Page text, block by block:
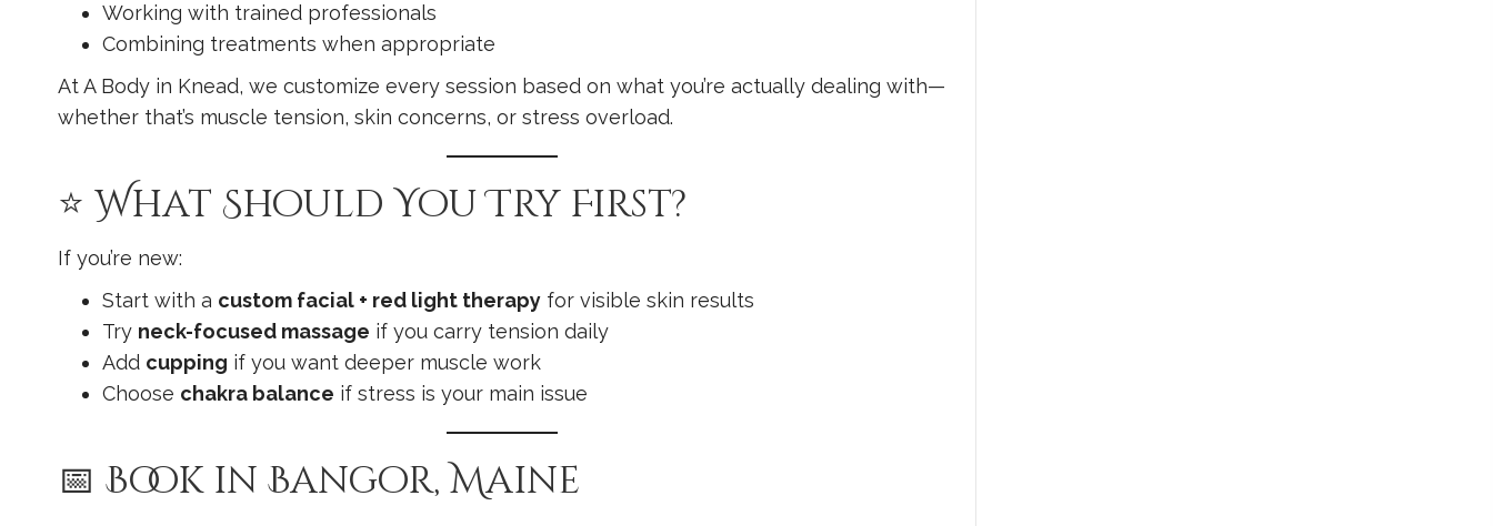
Working with trained professionals
Combining treatments when appropriate
At A Body in Knead, we customize every session based on what you’re actually dealing with—
whether that’s muscle tension, skin concerns, or stress overload.
⭐ What Should You Try First?
If you’re new:
Start with a custom facial + red light therapy for visible skin results
Try neck-focused massage if you carry tension daily
Add cupping if you want deeper muscle work
Choose chakra balance if stress is your main issue
📅 Book in Bangor, Maine